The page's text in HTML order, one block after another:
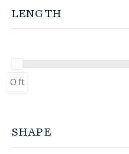
LENGTH
0 ft
SHAPE